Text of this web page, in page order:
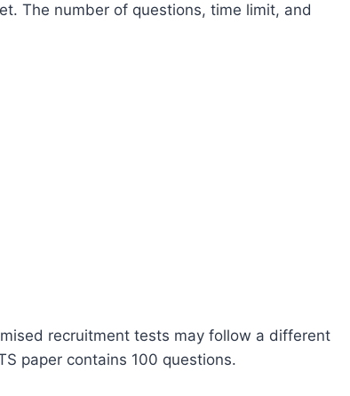
The number of questions, time limit, and
recruitment tests may follow a different
paper contains 100 questions.